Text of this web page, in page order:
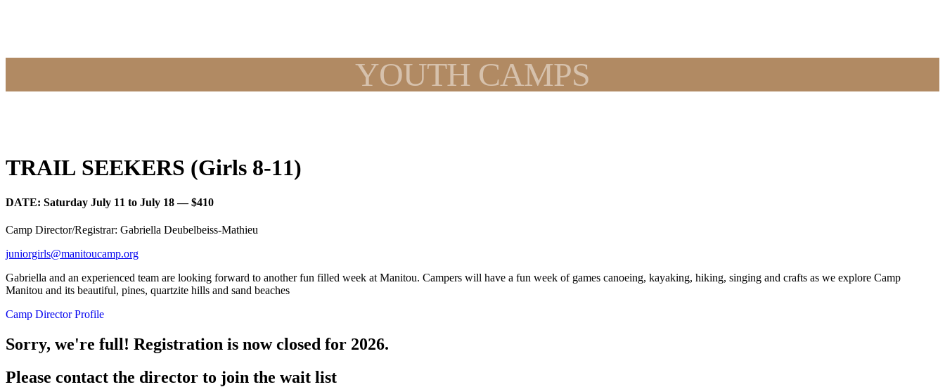
YOUTH CAMPS
TRAIL SEEKERS (Girls 8-11)
DATE: Saturday July 11 to July 18 — $410
Camp Director/Registrar: Gabriella Deubelbeiss-Mathieu
juniorgirls@manitoucamp.org
Gabriella and an experienced team are looking forward to another fun filled week at Manitou. Campers will have a fun week of games canoeing, kayaking, hiking, singing and crafts as we explore Camp
Manitou and its beautiful, pines, quartzite hills and sand beaches
Camp Director Profile
Sorry, we're full! Registration is now closed for 2026.
Please contact the director to join the wait list